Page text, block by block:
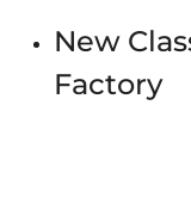
New
Factory